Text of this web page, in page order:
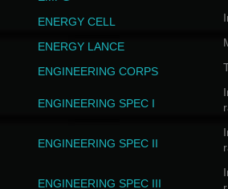
ENERGY CELL
ENERGY LANCE
ENGINEERING CORPS
ENGINEERING SPEC I
ENGINEERING SPEC II
ENGINEERING SPEC III